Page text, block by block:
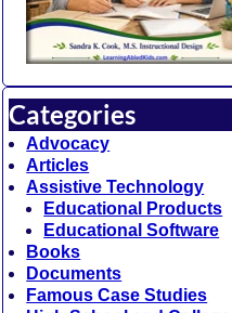
Categories
Advocacy
Articles
Assistive Technology
Educational Products
Educational Software
Books
Documents
Famous Case Studies